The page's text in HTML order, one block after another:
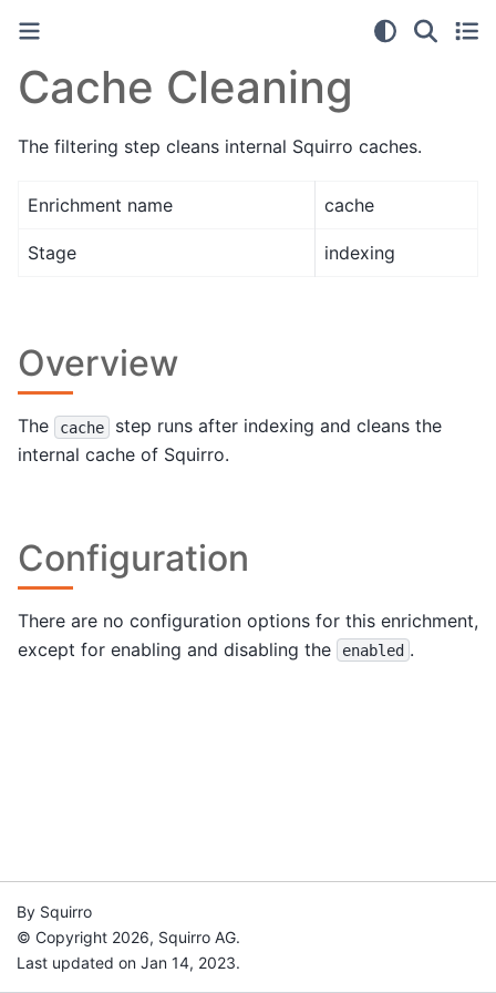
Cache Cleaning
The filtering step cleans internal Squirro caches.
Enrichment name cache
Stage indexing
Overview
The cache
step runs after indexing and cleans the
internal cache of Squirro.
Configuration
There are no configuration options for this enrichment,
except for enabling and disabling the
enabled .
By Squirro
© Copyright 2026, Squirro AG.
Last updated on Jan 14, 2023.